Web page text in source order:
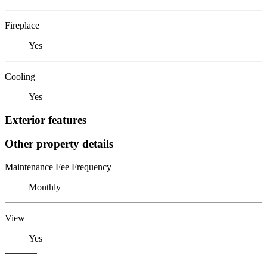
Fireplace
Yes
Cooling
Yes
Exterior features
Other property details
Maintenance Fee Frequency
Monthly
View
Yes